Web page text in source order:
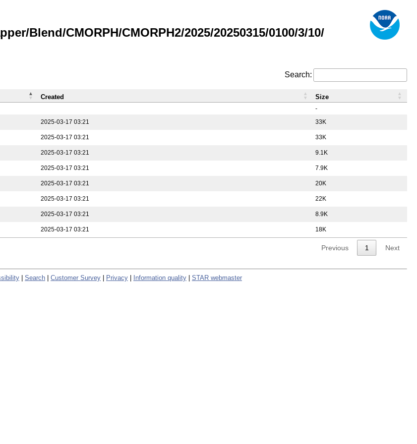
Blend/CMORPH/CMORPH2/2025/20250315/0100/3/10/
Search:
-
2025-03-17 03:21 33K
2025-03-17 03:21 33K
2025-03-17 03:21 9.1K
2025-03-17 03:21 7.9K
2025-03-17 03:21 20K
2025-03-17 03:21 22K
2025-03-17 03:21 8.9K
2025-03-17 03:21 18K
Created Size
Previous 1 Next
Search Customer Survey Privacy Information quality STAR webmaster